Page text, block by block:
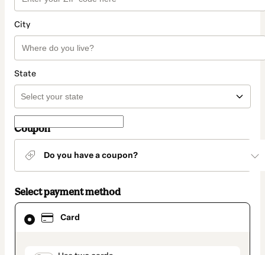
City
State
Coupon
Do you have a coupon?
Select payment method
Card
Card
selected